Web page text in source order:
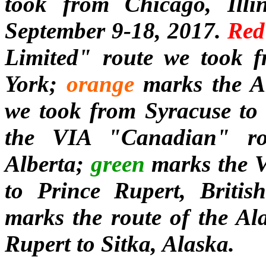
September 9-18, 2017.Red
Limited" route we took
York; orangemarks the
we took from Syracuse
the VIA "Canadian"
Alberta; green marks the
to Prince Rupert,
marks the route of the
Rupert to Sitka, Alaska.